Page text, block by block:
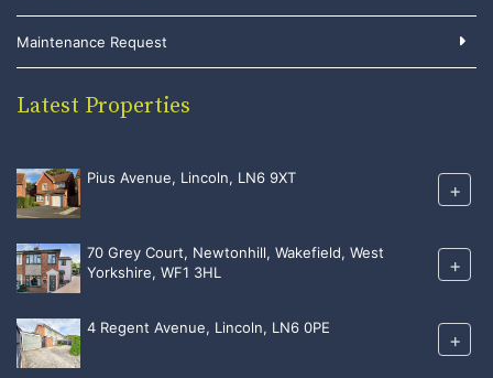
Maintenance Request
Latest Properties
Pius Avenue, Lincoln, LN6 9XT
+
70 Grey Court, Newtonhill, Wakefield, West
Yorkshire, WF1 3HL
+
4 Regent Avenue, Lincoln, LN6 0PE
+